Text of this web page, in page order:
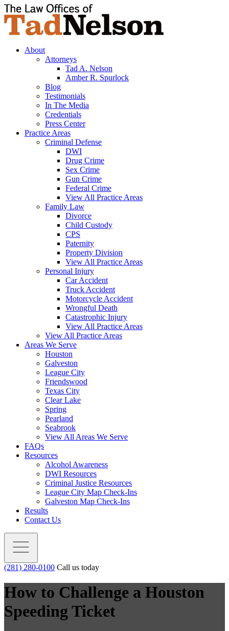
About
Attorneys
Tad A. Nelson
Amber R. Spurlock
Blog
Testimonials
In The Media
Credentials
Press Center
Practice Areas
Criminal Defense
DWI
Drug Crime
Sex Crime
Gun Crime
Federal Crime
View All Practice Areas
Family Law
Divorce
Child Custody
CPS
Paternity
Property Division
View All Practice Areas
Personal Injury
Car Accident
Truck Accident
Motorcycle Accident
Wrongful Death
Catastrophic Injury
View All Practice Areas
View All Practice Areas
Areas We Serve
Houston
Galveston
League City
Friendswood
Texas City
Clear Lake
Spring
Pearland
Seabrook
View All Areas We Serve
FAQs
Resources
Alcohol Awareness
DWI Resources
Criminal Justice Resources
League City Map Check-Ins
Galveston Map Check-Ins
Results
Contact Us
(281) 280-0100 Call us today
How to Challenge a Houston
Speeding Ticket